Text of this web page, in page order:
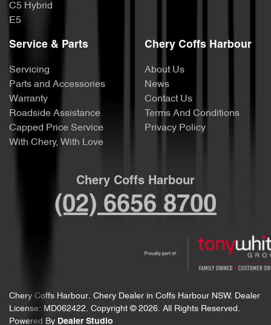
C5 Hybrid
E5
Service & Parts
Servicing
Parts and Accessories
Warranty
Roadside Assistance
Capped Price Service
With Chery, With Love
Chery Coffs Harbour
About Us
News
Contact Us
Terms And Conditions
Privacy Policy
Chery Coffs Harbour
(02) 6656 8700
Chery Coffs Harbour. Chery Dealer in Coffs Harbour NSW. Dealer
License: MD062422. Copyright © 2026. All Rights Reserved.
Powered By Dealer Studio